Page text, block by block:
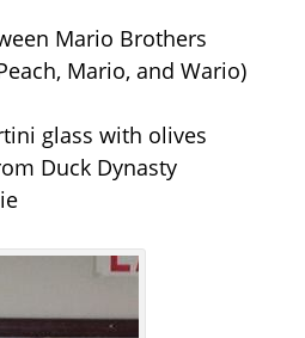
Mario Brothers
Mario, and Wario)
glass with olives
Duck Dynasty